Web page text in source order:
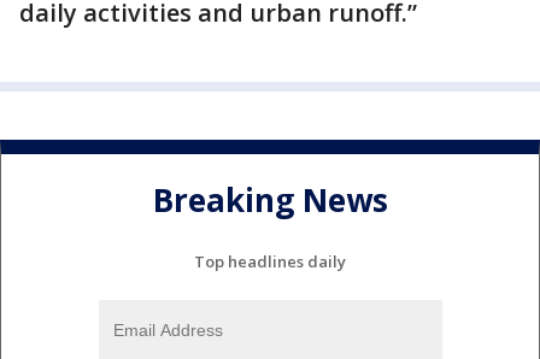
daily activities and urban runoff.”
Breaking News
Top headlines daily